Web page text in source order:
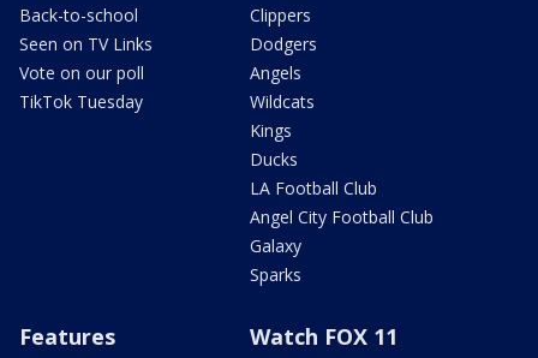
Back-to-school
Seen on TV Links
Vote on our poll
TikTok Tuesday
Clippers
Dodgers
Angels
Wildcats
Kings
Ducks
LA Football Club
Angel City Football Club
Galaxy
Sparks
Features Watch FOX 11